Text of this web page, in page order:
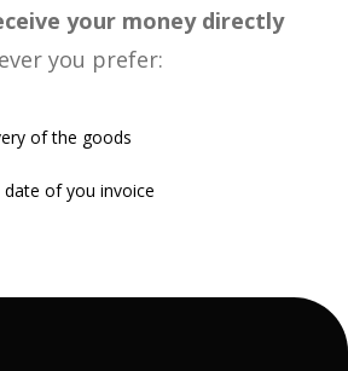
your money directly
you prefer:
of the goods
of you invoice